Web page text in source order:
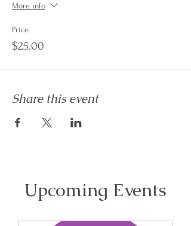
More info
Price
$25.00
Share this event
Upcoming Events